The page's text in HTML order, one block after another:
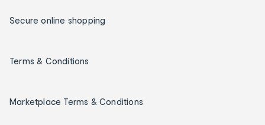
Secure online shopping
Terms & Conditions
Marketplace Terms & Conditions